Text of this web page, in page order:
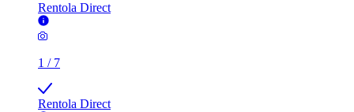
Rentola Direct
1 / 7
Rentola Direct